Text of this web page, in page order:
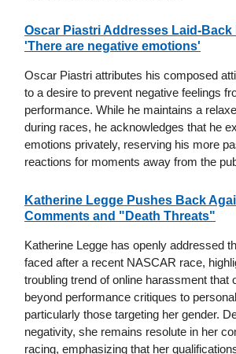
Oscar Piastri Addresses Laid-Back
'There are negative emotions'
Oscar Piastri attributes his composed
to a desire to prevent negative feelings
performance. While he maintains a
during races, he acknowledges that he
emotions privately, reserving his more
reactions for moments away from the
Katherine Legge Pushes Back
Comments and "Death Threats"
Katherine Legge has openly addressed
faced after a recent NASCAR race,
troubling trend of online harassment that
beyond performance critiques to
particularly those targeting her gender.
negativity, she remains resolute in her
racing, emphasizing that her